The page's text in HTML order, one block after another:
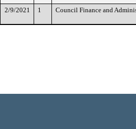
2/9/2021
1 Council Finance and